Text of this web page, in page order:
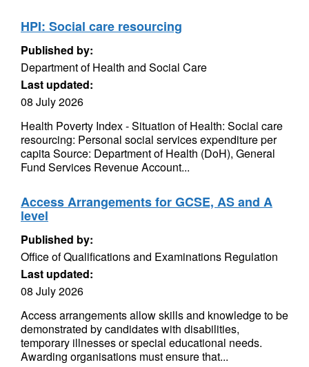
HPI: Social care resourcing
Published by:
Department of Health and Social Care
Last updated:
08 July 2026
Health Poverty Index - Situation of Health: Social care
resourcing: Personal social services expenditure per
capita Source: Department of Health (DoH), General
Fund Services Revenue Account...
Access Arrangements for GCSE, AS and A
level
Published by:
Office of Qualifications and Examinations Regulation
Last updated:
08 July 2026
Access arrangements allow skills and knowledge to be
demonstrated by candidates with disabilities,
temporary illnesses or special educational needs.
Awarding organisations must ensure that...